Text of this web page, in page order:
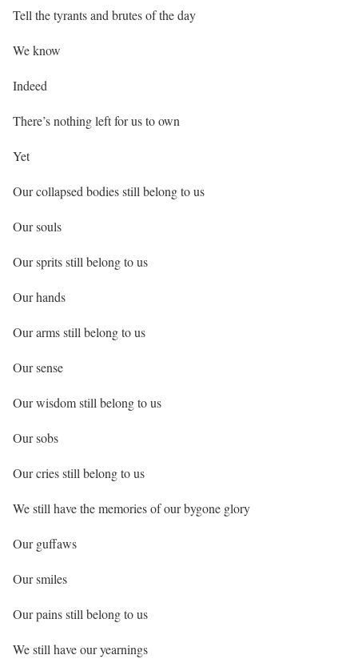
Tell the tyrants and brutes of the day
We know
Indeed
There’s nothing left for us to own
Yet
Our collapsed bodies still belong to us
Our souls
Our sprits still belong to us
Our hands
Our arms still belong to us
Our sense
Our wisdom still belong to us
Our sobs
Our cries still belong to us
We still have the memories of our bygone glory
Our guffaws
Our smiles
Our pains still belong to us
We still have our yearnings